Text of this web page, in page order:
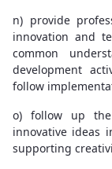
n) provide
innovation and
common
development
follow
o) follow up
innovative ideas
supporting